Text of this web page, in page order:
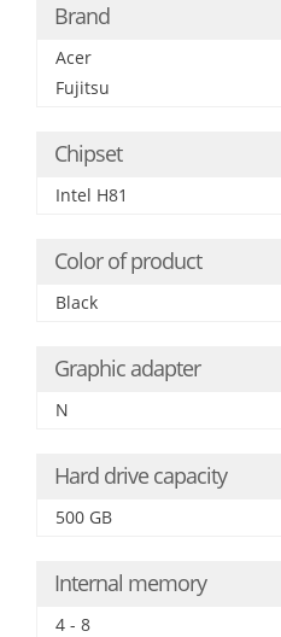
Brand
Acer
Fujitsu
Chipset
Intel H81
Color of product
Black
Graphic adapter
N
Hard drive capacity
500 GB
Internal memory
4 - 8